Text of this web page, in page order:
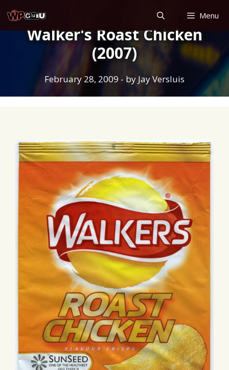
to
content
Menu
Walker's Roast Chicken
(2007)
February 28, 2009 - by Jay Versluis